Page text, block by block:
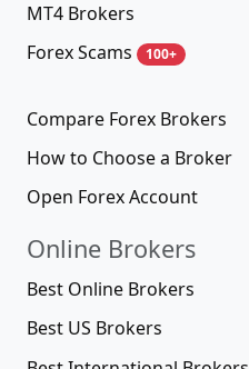
MT4 Brokers
Forex Scams
100+
Compare Forex Brokers
How to Choose a Broker
Open Forex Account
Online Brokers
Best Online Brokers
Best US Brokers